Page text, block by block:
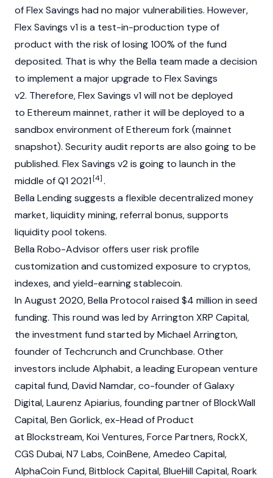
of Flex Savings had no major vulnerabilities. However,
Flex Savings v1 is a test-in-production type of
product with the risk of losing 100% of the fund
deposited. That is why the Bella team made a decision
to implement a major upgrade to Flex Savings
v2. Therefore, Flex Savings v1 will not be deployed
to Ethereum mainnet, rather it will be deployed to a
sandbox environment of Ethereum fork (mainnet
snapshot). Security audit reports are also going to be
published. Flex Savings v2 is going to launch in the
middle of Q1 2021[4].
Bella Lending suggests a flexible decentralized money
market, liquidity mining, referral bonus, supports
liquidity pool tokens.
Bella Robo-Advisor offers user risk profile
customization and customized exposure to cryptos,
indexes, and yield-earning stablecoin.
In August 2020, Bella Protocol raised $4 million in seed
funding. This round was led by Arrington XRP Capital,
the investment fund started by Michael Arrington,
founder of Techcrunch and Crunchbase. Other
investors include Alphabit, a leading European venture
capital fund, David Namdar, co-founder of Galaxy
Digital, Laurenz Apiarius, founding partner of BlockWall
Capital, Ben Gorlick, ex-Head of Product
at Blockstream, Koi Ventures, Force Partners, RockX,
CGS Dubai, N7 Labs, CoinBene, Amedeo Capital,
AlphaCoin Fund, Bitblock Capital, BlueHill Capital, Roark